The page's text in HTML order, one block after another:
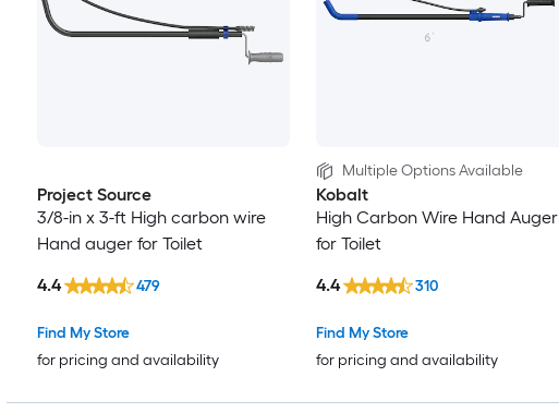
Project Source
3/8-in x 3-ft High carbon wire
Hand auger for Toilet
Find My Store
for pricing and availability
4.4 479
Multiple Options Available
Kobalt
High Carbon Wire Hand Auger
for Toilet
Find My Store
for pricing and availability
4.4 310